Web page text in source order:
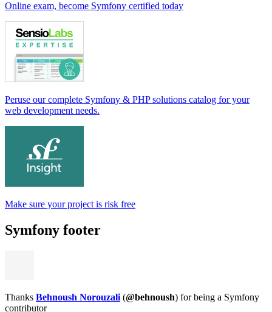
Online exam, become Symfony certified today
Peruse our complete Symfony & PHP solutions catalog for your
web development needs.
Make sure your project is risk free
Symfony footer
Thanks Behnoush Norouzali (@behnoush) for being a Symfony
contributor